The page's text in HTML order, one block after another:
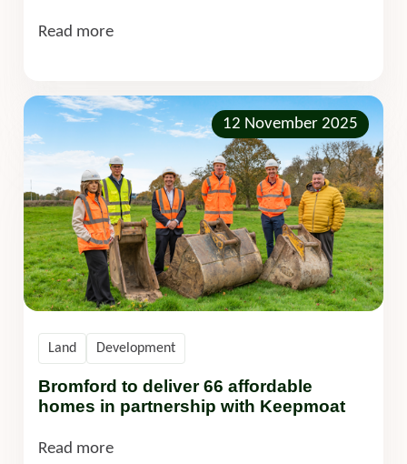
Read more
12 November 2025
Bromford to deliver 66 affordable
homes in partnership with Keepmoat
Land Development
Read more